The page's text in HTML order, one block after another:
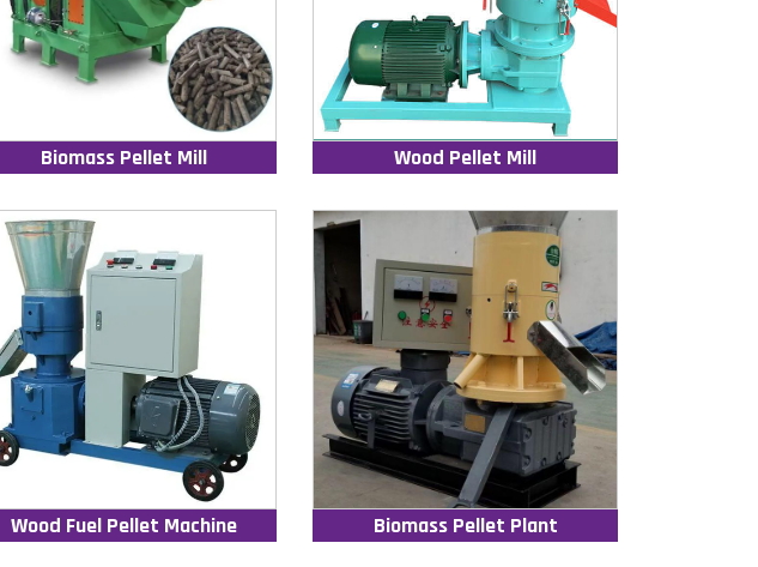
Biomass Pellet Mill Wood Pellet Mill
Wood Fuel Pellet Machine Biomass Pellet Plant